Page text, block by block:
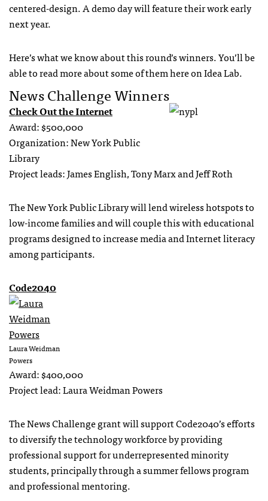
centered-design. A demo day will feature their work early
next year.
Here’s what we know about this round’s winners. You’ll be
able to read more about some of them here on Idea Lab.
News Challenge Winners
Check Out the Internet
Award: $500,000
Organization: New York Public
Library
Project leads: James English, Tony Marx and Jeff Roth
The New York Public Library will lend wireless hotspots to
low-income families and will couple this with educational
programs designed to increase media and Internet literacy
among participants.
Code2040
Laura Weidman
Powers
Award: $400,000
Project lead: Laura Weidman Powers
The News Challenge grant will support Code2040’s efforts
to diversify the technology workforce by providing
professional support for underrepresented minority
students, principally through a summer fellows program
and professional mentoring.